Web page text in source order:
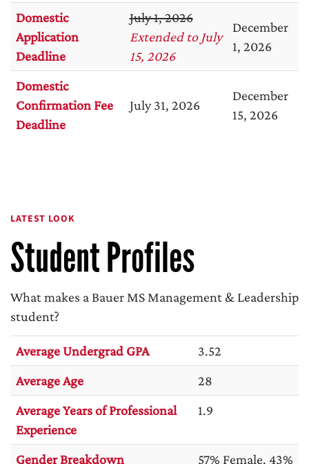
Domestic
Application
Deadline
July 1, 2026
Extended to July
15, 2026
December
1, 2026
Domestic
Confirmation Fee
Deadline
July 31, 2026
December
15, 2026
LATEST LOOK
Student Profiles
What makes a Bauer MS Management & Leadership
student?
Average Undergrad GPA
3.52
Average Age
28
Average Years of Professional
Experience
1.9
Gender Breakdown
57% Female, 43%